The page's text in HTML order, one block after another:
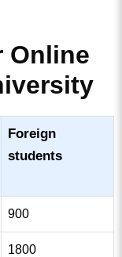
Online
Foreign
students​
900
1800